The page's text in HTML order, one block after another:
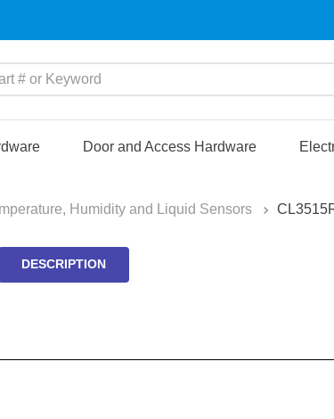
# or Keyword
Door and Access Hardware
Humidity and Liquid Sensors
DESCRIPTION